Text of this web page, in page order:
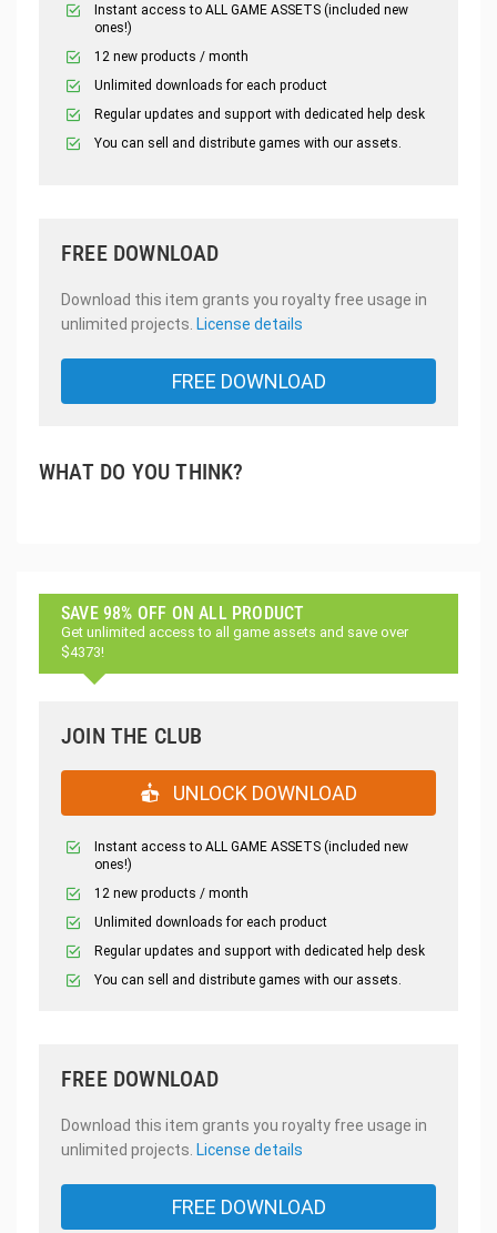
Instant access to ALL GAME ASSETS (included new
ones!)
12 new products / month
Unlimited downloads for each product
Regular updates and support with dedicated help desk
You can sell and distribute games with our assets.
FREE DOWNLOAD
Download this item grants you royalty free usage in
unlimited projects. License details
FREE DOWNLOAD
WHAT DO YOU THINK?
SAVE 98% OFF ON ALL PRODUCT
Get unlimited access to all game assets and save over
$4373!
JOIN THE CLUB
UNLOCK DOWNLOAD
Instant access to ALL GAME ASSETS (included new
ones!)
12 new products / month
Unlimited downloads for each product
Regular updates and support with dedicated help desk
You can sell and distribute games with our assets.
FREE DOWNLOAD
Download this item grants you royalty free usage in
unlimited projects. License details
FREE DOWNLOAD